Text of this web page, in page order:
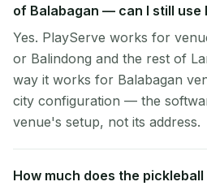
of Balabagan — can I still use
Yes. PlayServe works for
or Balindong and the rest of
way it works for Balabagan
city configuration — the
venue's setup, not its address.
How much does the